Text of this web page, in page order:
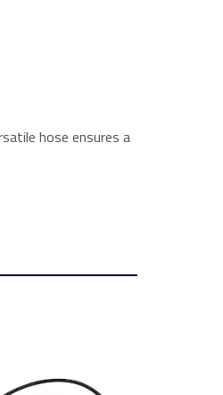
hose ensures a